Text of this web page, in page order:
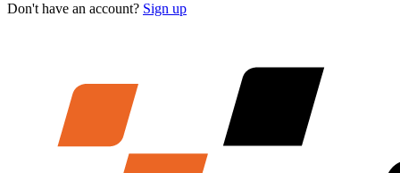
Don't have an account? Sign up